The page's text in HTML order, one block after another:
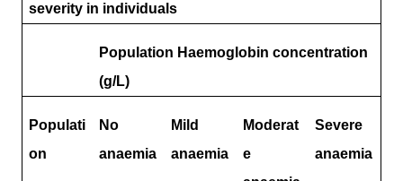
severity in individuals
Population Haemoglobin concentration
(g/L)
Populati
on
No
anaemia
Mild
anaemia
Moderat
e
Severe
anaemia